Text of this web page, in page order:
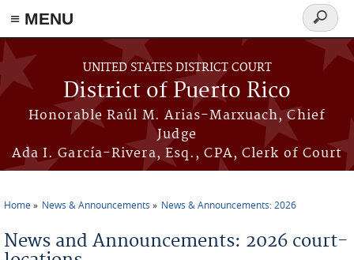
≡ MENU
Skip to main content
UNITED STATES DISTRICT COURT
District of Puerto Rico
Honorable Raúl M. Arias-Marxuach, Chief
Judge
Ada I. García-Rivera, Esq., CPA, Clerk of Court
Search
form
Home News & Announcements News & Announcements: 2026
News and Announcements: 2026 court-